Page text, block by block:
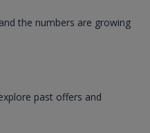
the numbers are growing
past offers and